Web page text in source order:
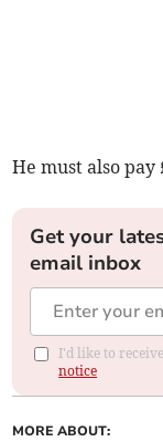
He must also pay
Get your
email inbox
I'd like to
notice
MORE ABOUT: